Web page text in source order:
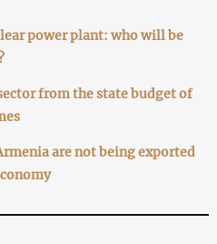
power plant: who will be
from the state budget of
are not being exported